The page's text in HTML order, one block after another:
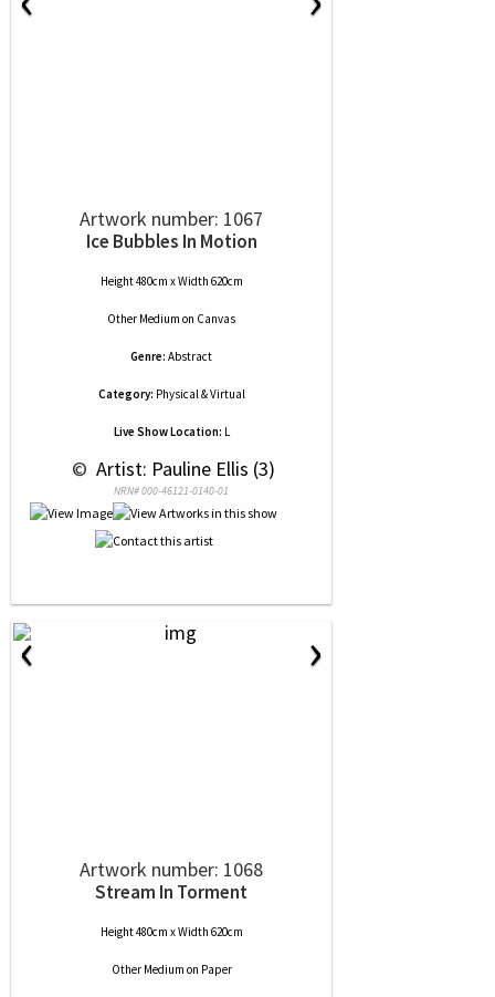
Artwork number: 1067
Ice Bubbles In Motion
Height 480cm x Width 620cm
Other Medium on Canvas
Genre: Abstract
Category: Physical & Virtual
Live Show Location: L
© Artist: Pauline Ellis (3)
NRN# 000-46121-0140-01
‹ ›
Artwork number: 1068
Stream In Torment
Height 480cm x Width 620cm
Other Medium on Paper